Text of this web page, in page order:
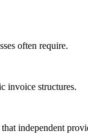
often require.
invoice structures.
independent